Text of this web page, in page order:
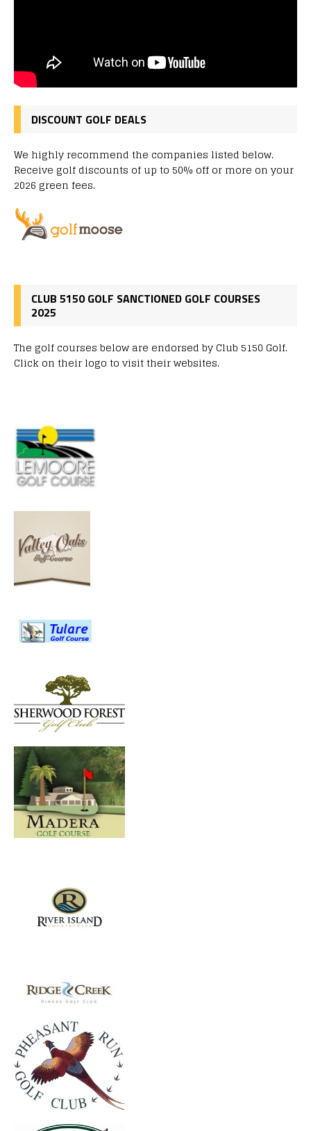
DISCOUNT GOLF DEALS
We highly recommend the companies listed below.
Receive golf discounts of up to 50% off or more on your
2026 green fees.
CLUB 5150 GOLF SANCTIONED GOLF COURSES
2025
The golf courses below are endorsed by Club 5150 Golf.
Click on their logo to visit their websites.